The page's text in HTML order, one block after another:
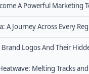
A Powerful Marketing
A Journey Across Every
Logos And Their
Melting Tracks